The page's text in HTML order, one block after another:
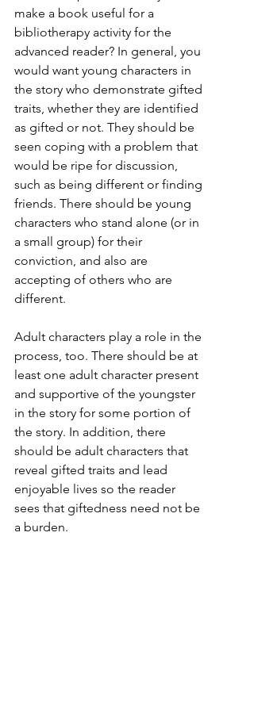
make a book useful for a
bibliotherapy activity for the
advanced reader? In general, you
would want young characters in
the story who demonstrate gifted
traits, whether they are identified
as gifted or not. They should be
seen coping with a problem that
would be ripe for discussion,
such as being different or finding
friends. There should be young
characters who stand alone (or in
a small group) for their
conviction, and also are
accepting of others who are
different.
Adult characters play a role in the
process, too. There should be at
least one adult character present
and supportive of the youngster
in the story for some portion of
the story. In addition, there
should be adult characters that
reveal gifted traits and lead
enjoyable lives so the reader
sees that giftedness need not be
a burden.